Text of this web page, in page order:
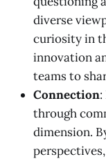
diverse
curiosity in
innovation
teams to
Connection
through
dimension.